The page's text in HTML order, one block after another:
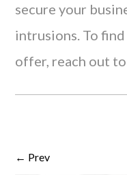
secure your
intrusions. To
offer, reach out
← Prev